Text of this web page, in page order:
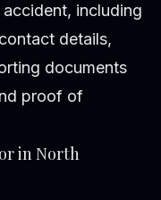
including
details,
documents
proof of
in North